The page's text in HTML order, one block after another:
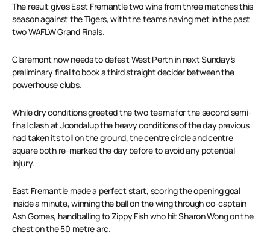
The result gives East Fremantle two wins from three matches this
season against the Tigers, with the teams having met in the past
two WAFLW Grand Finals.
Claremont now needs to defeat West Perth in next Sunday’s
preliminary final to book a third straight decider between the
powerhouse clubs.
While dry conditions greeted the two teams for the second semi-
final clash at Joondalup the heavy conditions of the day previous
had taken its toll on the ground, the centre circle and centre
square both re-marked the day before to avoid any potential
injury.
East Fremantle made a perfect start, scoring the opening goal
inside a minute, winning the ball on the wing through co-captain
Ash Gomes, handballing to Zippy Fish who hit Sharon Wong on the
chest on the 50 metre arc.